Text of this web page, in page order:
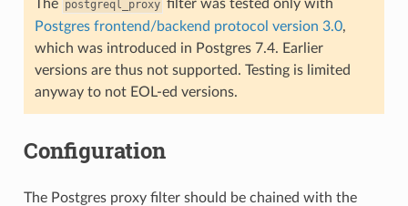
The postgreql_proxy filter was tested only with
Postgres frontend/backend protocol version 3.0,
which was introduced in Postgres 7.4. Earlier
versions are thus not supported. Testing is limited
anyway to not EOL-ed versions.
Configuration
The Postgres proxy filter should be chained with the